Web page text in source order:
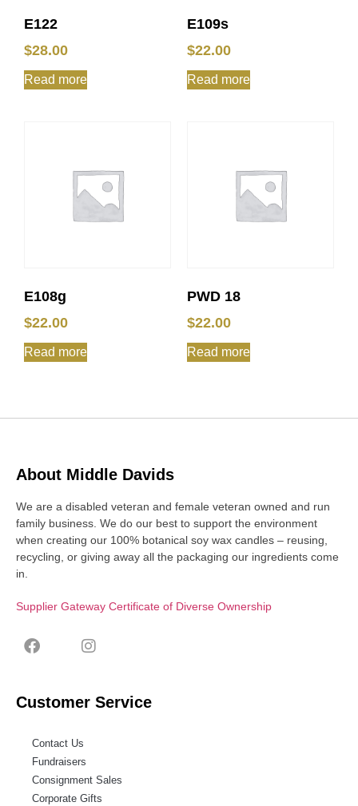
E122
$28.00
Read more
E109s
$22.00
Read more
E108g
$22.00
Read more
PWD 18
$22.00
Read more
About Middle Davids
We are a disabled veteran and female veteran owned and run
family business. We do our best to support the environment
when creating our 100% botanical soy wax candles – reusing,
recycling, or giving away all the packaging our ingredients come
in.
Supplier Gateway Certificate of Diverse Ownership
Customer Service
Contact Us
Fundraisers
Consignment Sales
Corporate Gifts